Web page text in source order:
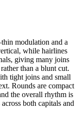
modulation and a
while hairlines
giving many joins
than a blunt cut.
tight joins and small
Rounds are compact
the overall rhythm is
both capitals and